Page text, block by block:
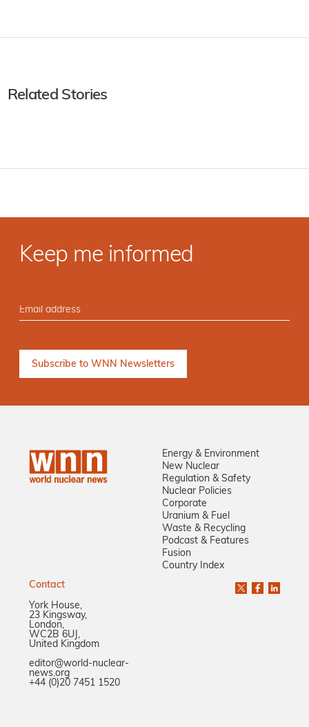
Related Stories
Keep me informed
Energy & Environment
New Nuclear
Regulation & Safety
Nuclear Policies
Corporate
Uranium & Fuel
Waste & Recycling
Podcast & Features
Fusion
Country Index
Contact
York House,
23 Kingsway,
London,
WC2B 6UJ,
United Kingdom
editor@world-nuclear-
news.org
+44 (0)20 7451 1520